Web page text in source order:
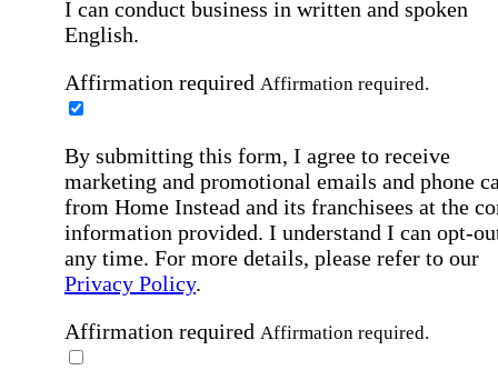
I can conduct business in written and spoken
English.
Affirmation required Affirmation required.
By submitting this form, I agree to receive
marketing and promotional emails and phone
from Home Instead and its franchisees at the
information provided. I understand I can opt-
any time. For more details, please refer to our
Privacy Policy.
Affirmation required Affirmation required.